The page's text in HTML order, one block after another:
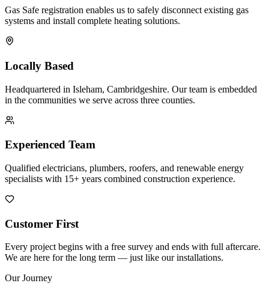
Gas Safe registration enables us to safely disconnect existing gas
systems and install complete heating solutions.
Locally Based
Headquartered in Isleham, Cambridgeshire. Our team is embedded
in the communities we serve across three counties.
Experienced Team
Qualified electricians, plumbers, roofers, and renewable energy
specialists with 15+ years combined construction experience.
Customer First
Every project begins with a free survey and ends with full aftercare.
We are here for the long term — just like our installations.
Our Journey